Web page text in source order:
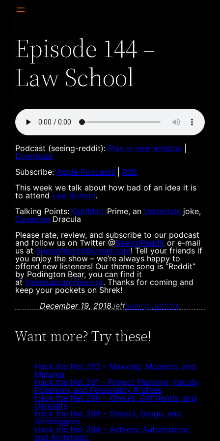
Episode 144 –
Law School
Podcast (seeing-reddit): Play in new window
Download
Subscribe: Apple Podcasts
RSS
This week we talk about how bad of an idea it is
to attend Law School.
Talking Points: OptiMatt Prime, an Undertale joke,
Caveman Dracula
Please rate, review, and subscribe to our podcast
and follow us on Twitter @SeeingReddit or e-mail
us at SeeingReddit@gmail.com! Tell your friends if
you enjoy the show – we’re always happy to
offend new listeners! Our theme song is “Reddit”
by Podington Bear, you can find it
atfreemusicarchive.org. Thanks for coming and
keep your pockets on Shrek!
December 19, 2018JeffSeeing Red(dit)
Want more? Try these!
Hack the Net 292 – Maxxing, Muppets, and
Marama
Hack the Net 291 – Project Planning, Parody
Pokemon, and Personality Profiles
Hack the Net 290 – Ghouls, Girlfriends, and
Gandalfs
Hack the Net 289 – Ghosts, Grogu, and
Golddiggers
Hack the Net 288 – Aethers, Automatons,
and Arithmetic